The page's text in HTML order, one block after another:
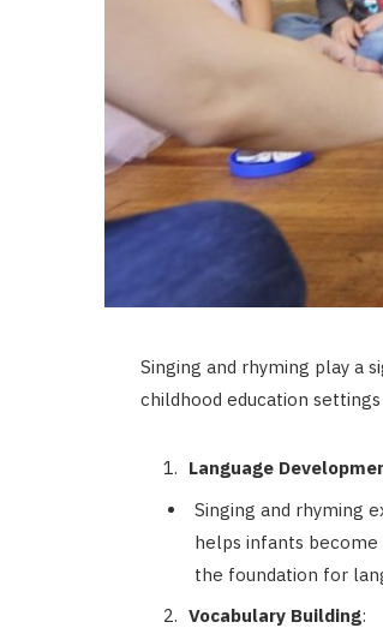
Singing and rhyming play a
childhood education
Language
Singing and rhyming
helps infants
the foundation for
Vocabulary Building: